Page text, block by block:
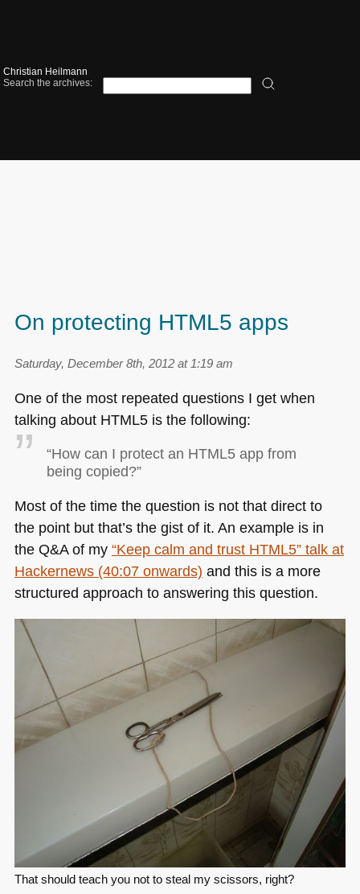
Christian Heilmann
Search the archives:
On protecting HTML5 apps
Saturday, December 8th, 2012 at 1:19 am
One of the most repeated questions I get when
talking about HTML5is the following:
“How can I protect an HTML5app from
being copied?”
Most of the time the question is not that direct to
the point but that’s the gist of it. An example is in
the Q&A of my “Keep calm and trust HTML5” talk at
Hackernews (40:07 onwards) and this is a more
structured approach to answering this question.
That should teach you not to steal my scissors, right?